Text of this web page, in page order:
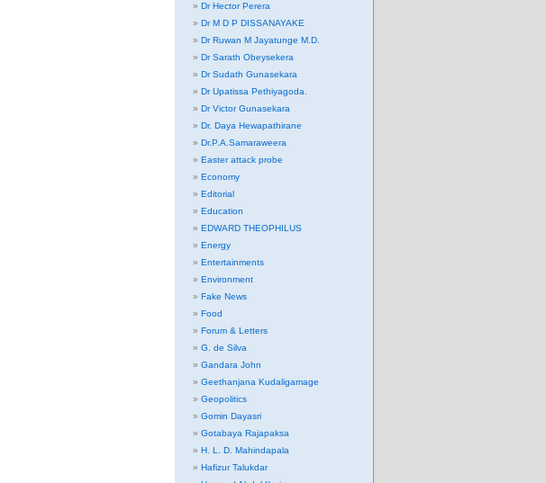
Dr Hector Perera
Dr M D P DISSANAYAKE
Dr Ruwan M Jayatunge M.D.
Dr Sarath Obeysekera
Dr Sudath Gunasekara
Dr Upatissa Pethiyagoda.
Dr Victor Gunasekara
Dr. Daya Hewapathirane
Dr.P.A.Samaraweera
Easter attack probe
Economy
Editorial
Education
EDWARD THEOPHILUS
Energy
Entertainments
Environment
Fake News
Food
Forum & Letters
G. de Silva
Gandara John
Geethanjana Kudaligamage
Geopolitics
Gomin Dayasri
Gotabaya Rajapaksa
H. L. D. Mahindapala
Hafizur Talukdar